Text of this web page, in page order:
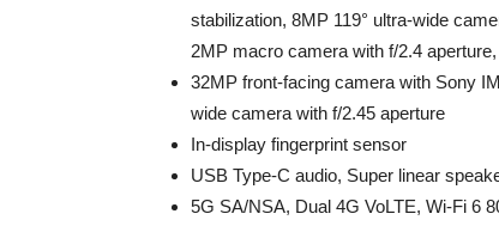
stabilization, 8MP 119° ultra-wide
2MP macro camera with f/2.4
32MP front-facing camera with Sony
wide camera with f/2.45 aperture
In-display fingerprint sensor
USB Type-C audio, Super linear
5G SA/NSA, Dual 4G VoLTE, Wi-Fi 6